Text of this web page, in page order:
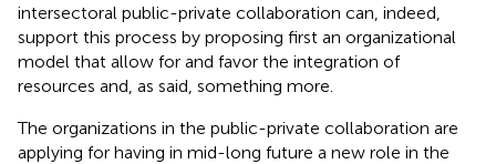
intersectoral public-private collaboration can, indeed,
support this process by proposing first an organizational
model that allow for and favor the integration of
resources and, as said, something more.
The organizations in the public-private collaboration are
applying for having in mid-long future a new role in the